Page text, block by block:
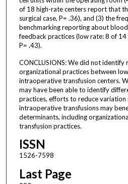
of 18 high-rate centers report that
surgical case, P= .36), and (3) the
benchmarking reporting about
feedback practices (low rate: 8 of
P= .43).
CONCLUSIONS: We did not identify
organizational practices between
intraoperative transfusion centers.
may have been able to identify
practices, efforts to reduce variation
intraoperative transfusions may
determinants, including
transfusion practices.
ISSN
1526-7598
Last Page